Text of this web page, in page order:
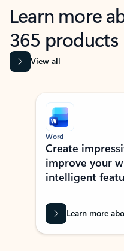
Learn more
365 products
View all
Showing slide 1 of 9
Word
Create
improve your
intelligent
Learn more